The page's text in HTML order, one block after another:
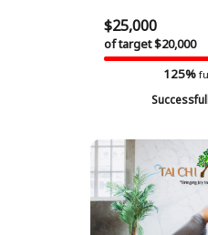
$25,000
of target $20,000
125%